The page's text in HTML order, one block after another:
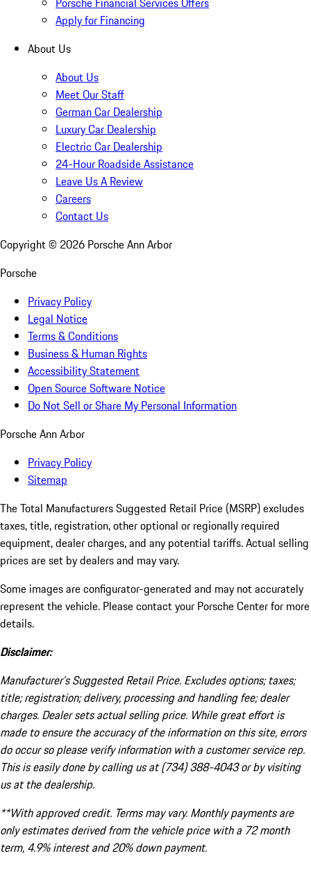
Apply for Financing
About Us
About Us
Meet Our Staff
German Car Dealership
Luxury Car Dealership
Electric Car Dealership
24-Hour Roadside Assistance
Leave Us A Review
Careers
Contact Us
Copyright © 2026 Porsche Ann Arbor
Porsche
Privacy Policy
Legal Notice
Terms & Conditions
Business & Human Rights
Accessibility Statement
Open Source Software Notice
Do Not Sell or Share My Personal Information
Porsche Ann Arbor
Privacy Policy
Sitemap
The Total Manufacturers Suggested Retail Price (MSRP) excludes
taxes, title, registration, other optional or regionally required
equipment, dealer charges, and any potential tariffs. Actual selling
prices are set by dealers and may vary.
Some images are configurator-generated and may not accurately
represent the vehicle. Please contact your Porsche Center for more
details.
Disclaimer:
Manufacturer’s Suggested Retail Price. Excludes options; taxes;
title; registration; delivery, processing and handling fee; dealer
charges. Dealer sets actual selling price. While great effort is
made to ensure the accuracy of the information on this site, errors
do occur so please verify information with a customer service rep.
This is easily done by calling us at (734) 388-4043 or by visiting
us at the dealership.
**With approved credit. Terms may vary. Monthly payments are
only estimates derived from the vehicle price with a 72 month
term, 4.9% interest and 20% down payment.